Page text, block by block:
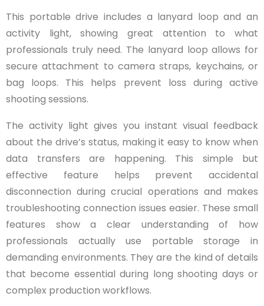
This portable drive includes a lanyard loop and an
activity light, showing great attention to what
professionals truly need. The lanyard loop allows for
secure attachment to camera straps, keychains, or
bag loops. This helps prevent loss during active
shooting sessions.
The activity light gives you instant visual feedback
about the drive’s status, making it easy to know when
data transfers are happening. This simple but
effective feature helps prevent accidental
disconnection during crucial operations and makes
troubleshooting connection issues easier. These small
features show a clear understanding of how
professionals actually use portable storage in
demanding environments. They are the kind of details
that become essential during long shooting days or
complex production workflows.